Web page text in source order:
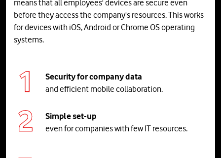
means that all employees' devices are secure even
before they access the company's resources. This works
for devices with iOS, Android or Chrome OS operating
systems.
Security for company data
and efficient mobile collaboration.
Simple set-up
even for companies with few IT resources.